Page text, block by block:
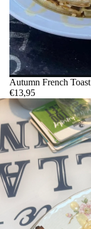
Autumn French Toast
€13,95